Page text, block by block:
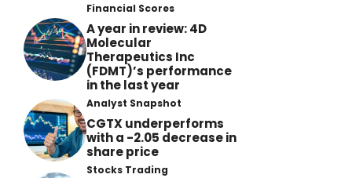
Financial Scores
A year in review: 4D
Molecular
Therapeutics Inc
(FDMT)’s performance
in the last year
Analyst Snapshot
CGTX underperforms
with a -2.05 decrease in
share price
Stocks Trading